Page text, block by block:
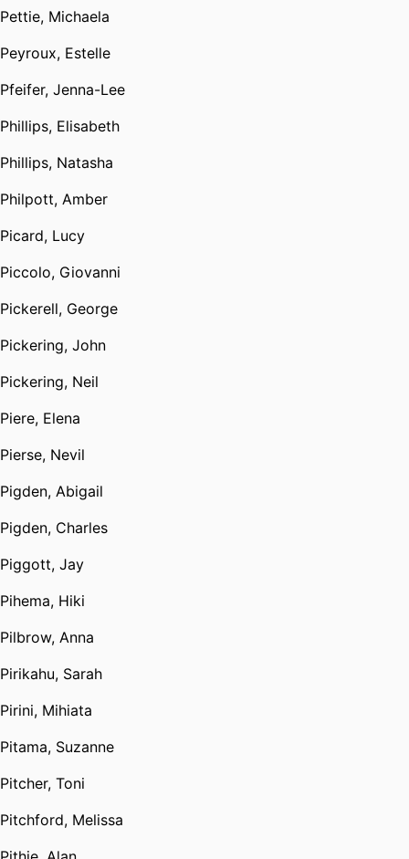
Pettie, Michaela
Peyroux, Estelle
Pfeifer, Jenna-Lee
Phillips, Elisabeth
Phillips, Natasha
Philpott, Amber
Picard, Lucy
Piccolo, Giovanni
Pickerell, George
Pickering, John
Pickering, Neil
Piere, Elena
Pierse, Nevil
Pigden, Abigail
Pigden, Charles
Piggott, Jay
Pihema, Hiki
Pilbrow, Anna
Pirikahu, Sarah
Pirini, Mihiata
Pitama, Suzanne
Pitcher, Toni
Pitchford, Melissa